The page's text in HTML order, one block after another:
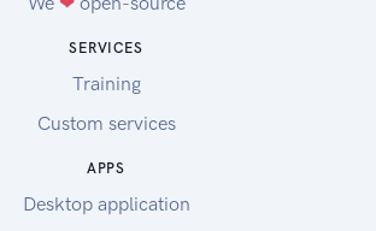
SERVICES
Training
Custom services
APPS
Desktop application